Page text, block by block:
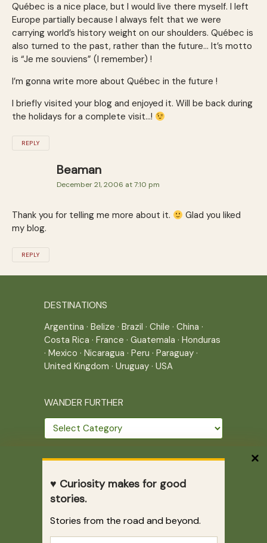
♥ Curiosity makes for good
stories.
Stories from the road and beyond.
Québec is a nice place, but I would live there myself. I left
Europe partially because I always felt that we were
carrying world’s history weight on our shoulders. Québec is
also turned to the past, rather than the future… It’s motto
is “Je me souviens” (I remember) !
I’m gonna write more about Québec in the future !
I briefly visited your blog and enjoyed it. Will be back during
the holidays for a complete visit…!
REPLY
Beaman
December 21, 2006 at 7:10 pm
Thank you for telling me more about it.
Glad you liked
my blog.
REPLY
DESTINATIONS
Argentina · Belize · Brazil · Chile · China ·
Costa Rica · France · Guatemala · Honduras
· Mexico · Nicaragua · Peru · Paraguay ·
United Kingdom · Uruguay · USA
WANDER FURTHER
Wander
further
Home| Site Map|Archives
Correr es mi destino © 2005-2026